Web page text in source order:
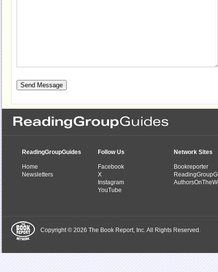
ReadingGroupGuides
Home
Newsletters
Follow Us
Facebook
X
Instagram
YouTube
Network Sites
Bookreporter
Copyright © 2026 The Book Report, Inc. All Rights Reserved.